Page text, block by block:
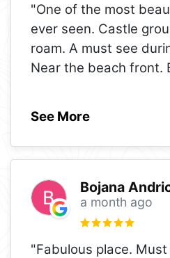
"One of the most
ever seen. Castle
roam. A must see
Near the beach front.
See More
Bojana
a month ago
"Fabulous place.